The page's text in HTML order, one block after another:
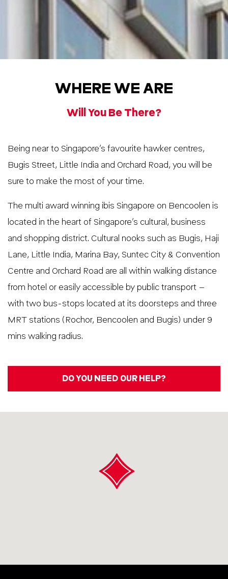
WHERE WE ARE
Will You Be There?
Being near to Singapore’s favourite hawker centres,
Bugis Street, Little India and Orchard Road, you will be
sure to make the most of your time.
The multi award winning ibis Singapore on Bencoolen is
located in the heart of Singapore’s cultural, business
and shopping district. Cultural nooks such as Bugis, Haji
Lane, Little India, Marina Bay, Suntec City & Convention
Centre and Orchard Road are all within walking distance
from hotel or easily accessible by public transport –
with two bus-stops located at its doorsteps and three
MRT stations (Rochor, Bencoolen and Bugis) under 9
mins walking radius.
DO YOU NEED OUR HELP?